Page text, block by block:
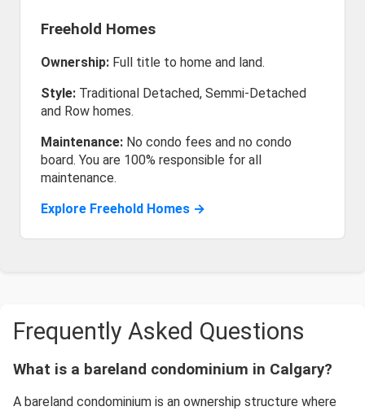
Freehold Homes
Ownership: Full title to home and land.
Style: Traditional Detached, Semmi-Detached
and Row homes.
Maintenance: No condo fees and no condo
board. You are 100% responsible for all
maintenance.
Explore Freehold Homes →
Frequently Asked Questions
What is a bareland condominium in Calgary?
A bareland condominium is an ownership structure where